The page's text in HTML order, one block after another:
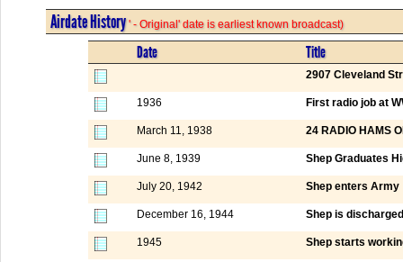
Airdate History' - Original' date is earliest known broadcast)
Date Title
2907 Cleveland
1936 First radio job at
March 11, 1938 24 RADIO HAMS
June 8, 1939 Shep Graduates
July 20, 1942 Shep enters Army
December 16, 1944 Shep is
1945 Shep starts